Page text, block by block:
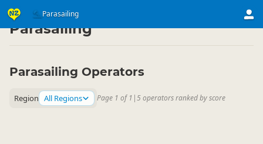
Parasailing
Activities ▷ Air Activities
Parasailing
Parasailing Operators
Region All Regions Page 1 of 1 |5 operators ranked by score